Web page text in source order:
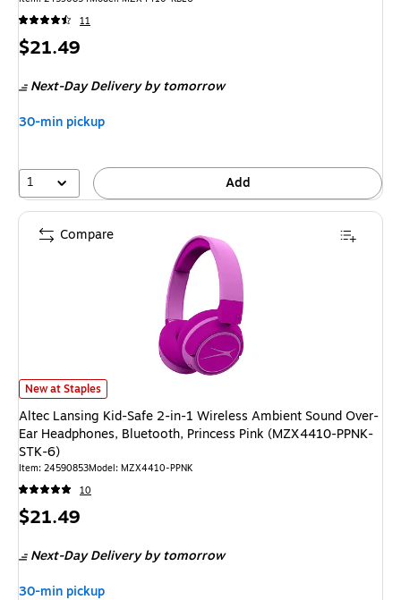
11
Price
$21.49
Next-Day Deliveryby tomorrow
30-min pickup
1 Add
Altec Lansing Kid-Safe 2-in-1 Wireless Ambient Sound Over-Ear
New at Staples
Altec Lansing Kid-Safe 2-in-1 Wireless Ambient Sound Over-
Ear Headphones, Bluetooth, Princess Pink (MZX4410-PPNK-
STK-6)
Item: 24590853Model: MZX4410-PPNK
10
Price
$21.49
Next-Day Deliveryby tomorrow
30-min pickup
Compare